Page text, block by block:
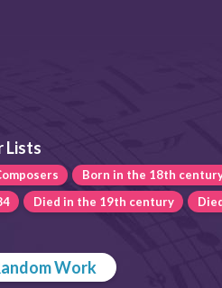
Lists
Born in the 18th
Died in the 19th century
Work